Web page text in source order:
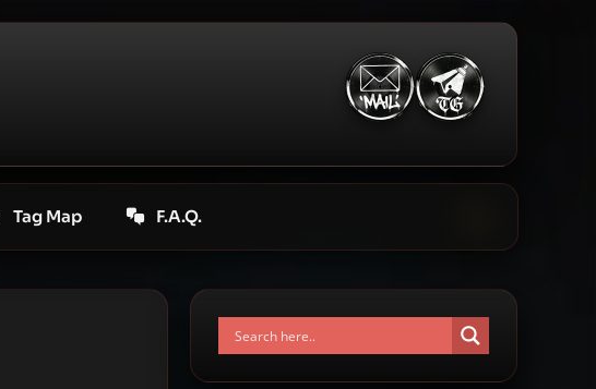
Tag Map F.A.Q.